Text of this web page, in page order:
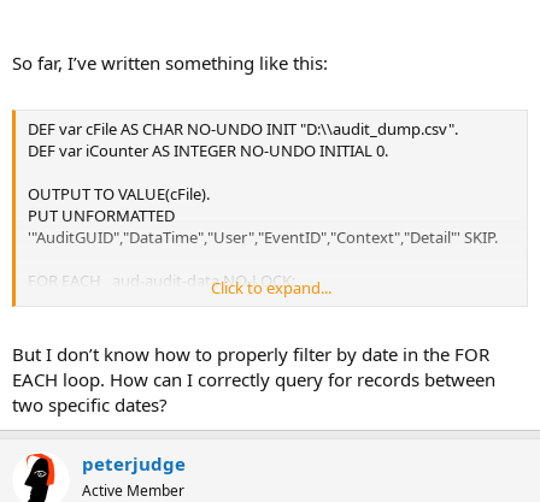
So far, I’ve written something like this:
DEF var cFile AS CHAR NO-UNDO INIT "D:\\audit_dump.csv".
DEF var iCounter AS INTEGER NO-UNDO INITIAL 0.
OUTPUT TO VALUE(cFile).
PUT UNFORMATTED
'"AuditGUID","DataTime","User","EventID","Context","Detail"' SKIP.
FOR EACH _aud-audit-data NO-LOCK:
ASSIGN iCounter = iCounter + 1.
PUT UNFORMATTED
'"' _Audit-data-guid '",'
'"' STRING(_Audit-date-time) '",'
'"' _User-id '",'
'"' _Event-id '",'
'"' _Event-context '",'
'"' _Event-detail '"' SKIP.
Click to expand...
But I don’t know how to properly filter by date in the FOR
EACH loop. How can I correctly query for records between
two specific dates?
peterjudge
Active Member